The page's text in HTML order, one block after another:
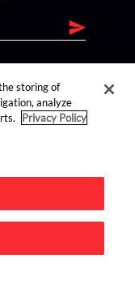
storing of
analyze
Privacy Policy